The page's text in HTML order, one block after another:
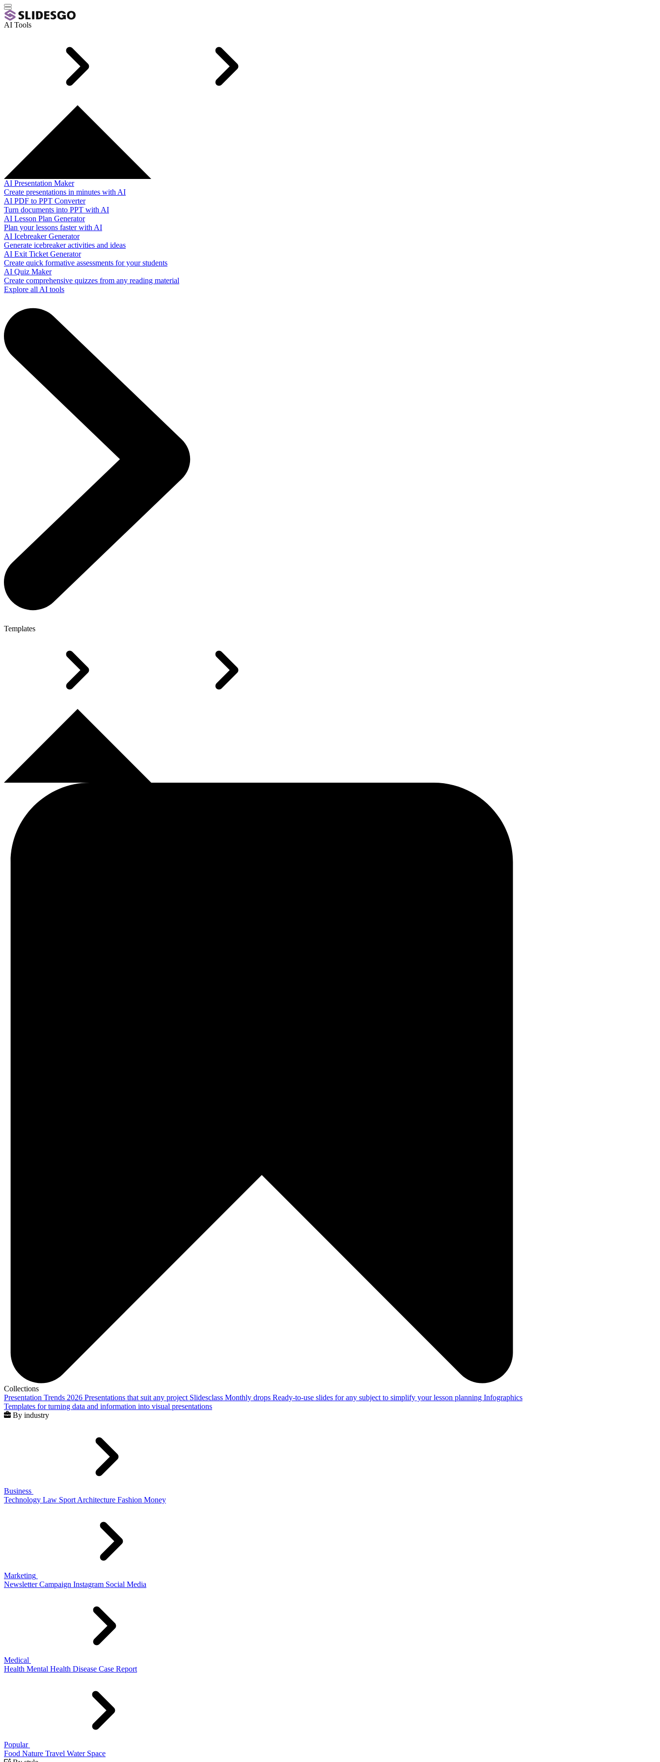
AI Tools
AI Presentation Maker
Create presentations in minutes with AI
AI PDF to PPT Converter
Turn documents into PPT with AI
AI Lesson Plan Generator
Plan your lessons faster with AI
AI Icebreaker Generator
Generate icebreaker activities and ideas
AI Exit Ticket Generator
Create quick formative assessments for your students
AI Quiz Maker
Create comprehensive quizzes from any reading material
Explore all AI tools
Templates
Collections
Presentation Trends 2026 Presentations that suit any project Slidesclass Monthly drops Ready-to-use slides for any subject to simplify your lesson planning Infographics
Templates for turning data and information into visual presentations
By industry
Business
Technology Law Sport Architecture Fashion Money
Marketing
Newsletter Campaign Instagram Social Media
Medical
Health Mental Health Disease Case Report
Popular
Food Nature Travel Water Space